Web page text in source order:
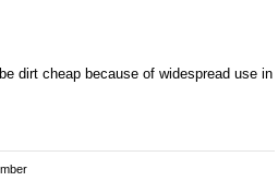
dirt cheap because of widespread use in